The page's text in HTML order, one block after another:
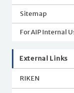
Sitemap
For AIP Internal
External Links
RIKEN